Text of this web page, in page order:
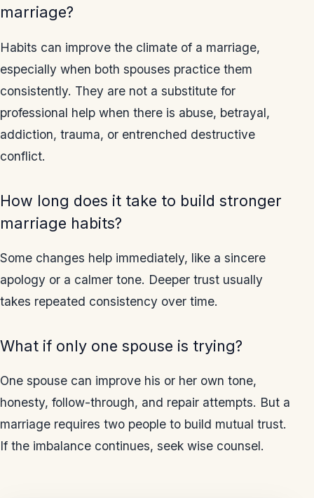
marriage?
Habits can improve the climate of a marriage,
especially when both spouses practice them
consistently. They are not a substitute for
professional help when there is abuse, betrayal,
addiction, trauma, or entrenched destructive
conflict.
How long does it take to build stronger
marriage habits?
Some changes help immediately, like a sincere
apology or a calmer tone. Deeper trust usually
takes repeated consistency over time.
What if only one spouse is trying?
One spouse can improve his or her own tone,
honesty, follow-through, and repair attempts. But a
marriage requires two people to build mutual trust.
If the imbalance continues, seek wise counsel.